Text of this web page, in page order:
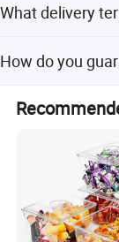
City.
What delivery
How do you
production and